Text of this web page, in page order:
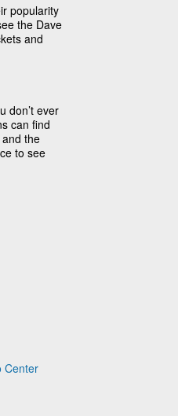
popularity
the Dave
and
don’t ever
can find
the
to see
Center